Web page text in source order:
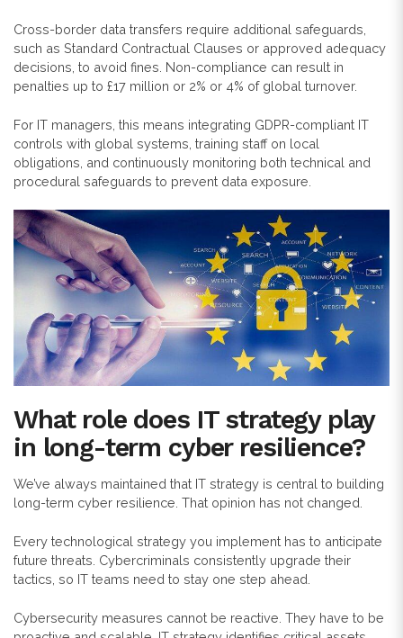
Cross-border data transfers require additional safeguards,
such as Standard Contractual Clauses or approved adequacy
decisions, to avoid fines. Non-compliance can result in
penalties up to £17 million or 2% or 4% of global turnover.
For IT managers, this means integrating GDPR-compliant IT
controls with global systems, training staff on local
obligations, and continuously monitoring both technical and
procedural safeguards to prevent data exposure.
What role does IT strategy play
in long-term cyber resilience?
We’ve always maintained that IT strategy is central to building
long-term cyber resilience. That opinion has not changed.
Every technological strategy you implement has to anticipate
future threats. Cybercriminals consistently upgrade their
tactics, so IT teams need to stay one step ahead.
Cybersecurity measures cannot be reactive. They have to be